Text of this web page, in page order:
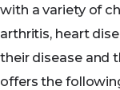
with a variety of
arthritis, heart
their disease and
offers the